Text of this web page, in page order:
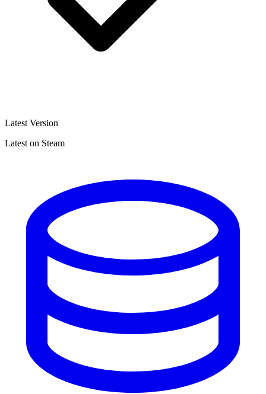
Latest Version
Latest on Steam